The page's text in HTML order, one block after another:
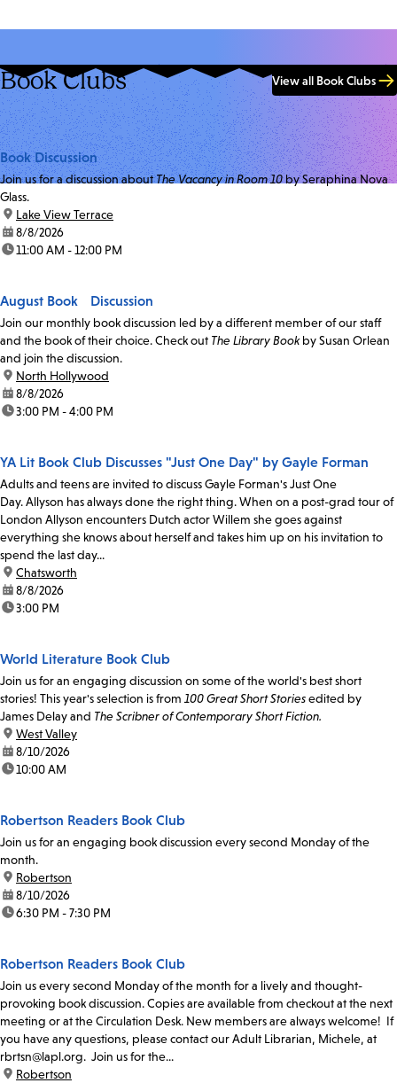
Book Clubs View all Book Clubs
Book Discussion
Join us for a discussion aboutThe Vacancy in Room 10by Seraphina Nova
Glass.
location:
Lake View Terrace
date:8/8/2026
time:11:00 AM - 12:00 PM
August Book Discussion
Join our monthly book discussion led by a different member of our staff
and the book of their choice. Check out The Library Bookby Susan Orlean
and join the discussion.
location:
North Hollywood
date:8/8/2026
time:3:00 PM - 4:00 PM
YA Lit Book Club Discusses "Just One Day" by Gayle Forman
Adults and teens are invited to discuss Gayle Forman's Just One
Day. Allyson has always done the right thing. When on a post-grad tour of
London Allyson encounters Dutch actor Willem she goes against
everything she knows about herself and takes him up on his invitation to
spend the last day...
location:
Chatsworth
date:8/8/2026
time:3:00 PM
World Literature Book Club
Join us for an engaging discussion on some of the world's best short
stories! This year's selection is from 100 Great Short Storiesedited by
James Delay and The Scribner of Contemporary Short Fiction.
location:
West Valley
date:8/10/2026
time:10:00 AM
Robertson Readers Book Club
Join us for an engaging book discussion every second Monday of the
month.
location:
Robertson
date:8/10/2026
time:6:30 PM - 7:30 PM
Robertson Readers Book Club
Join us every second Monday of the month for a lively and thought-
provoking book discussion. Copies are available from checkout at the next
meeting or at the Circulation Desk. New members are always welcome! If
you have any questions, please contact our Adult Librarian, Michele, at
rbrtsn@lapl.org. Join us for the...
location:
Robertson